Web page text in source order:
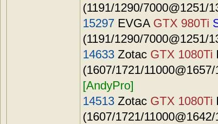
(1191/1290/7000@1251/
15297 EVGA GTX 980Ti
(1191/1290/7000@1251/
14633 Zotac GTX 1080Ti
(1607/1721/
[AndyPro]
14513 Zotac GTX 1080Ti
(1607/1721/